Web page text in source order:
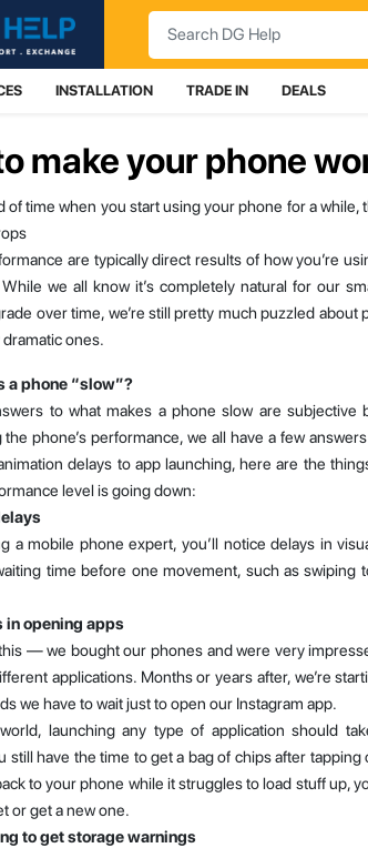
Search
INSTALLATION TRADE IN DEALS
make your phone
of time when you start using your phone for a while,
are typically direct results of how you’re
we all know it’s completely natural for our
over time, we’re still pretty much puzzled about
ones.
a phone “slow”?
to what makes a phone slow are subjective
phone’s performance, we all have a few
delays to app launching, here are the
level is going down:
a mobile phone expert, you’ll notice delays in
time before one movement, such as swiping
in opening apps
— we bought our phones and were very
applications. Months or years after, we’re
we have to wait just to open our Instagram app.
launching any type of application should
still have the time to get a bag of chips after
to your phone while it struggles to load stuff up,
or get a new one.
to get storage warnings